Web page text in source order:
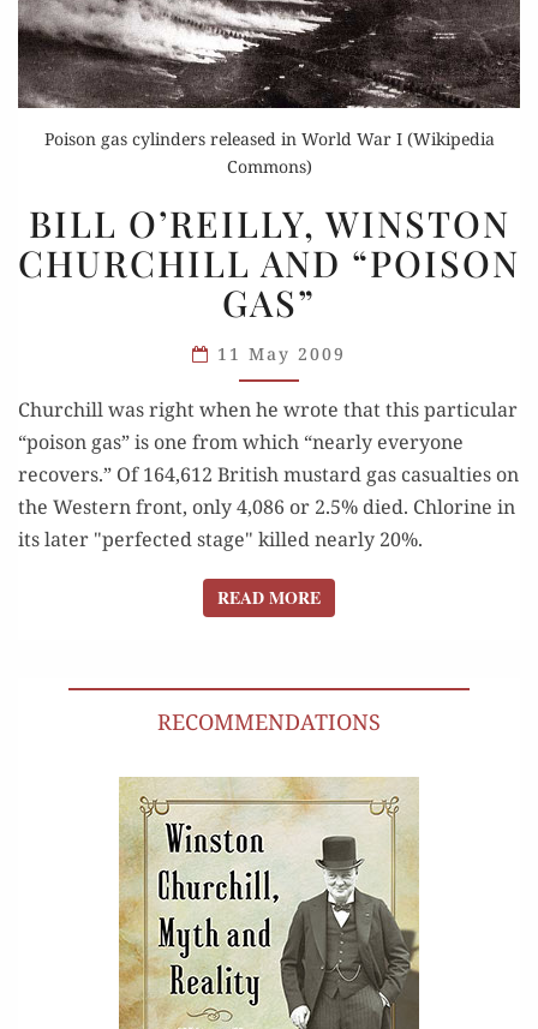
Poison gas cylinders released in World War I (Wikipedia
Commons)
O’REILLY,
WINSTON
CHURCHILL
AND
“POISON
GAS”
BILL O’REILLY, WINSTON
CHURCHILL AND “POISON
GAS”
11 May 2009
Churchill was right when he wrote that this particular
“poison gas” is one from which “nearly everyone
recovers.” Of 164,612 British mustard gas casualties on
the Western front, only 4,086 or 2.5% died. Chlorine in
its later "perfected stage" killed nearly 20%.
READ MOREREAD MORE
RECOMMENDATIONS